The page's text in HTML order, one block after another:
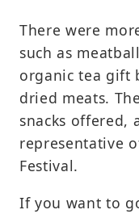
There were
such as
organic tea gift
dried meats.
snacks offered,
representative
Festival.
If you want to